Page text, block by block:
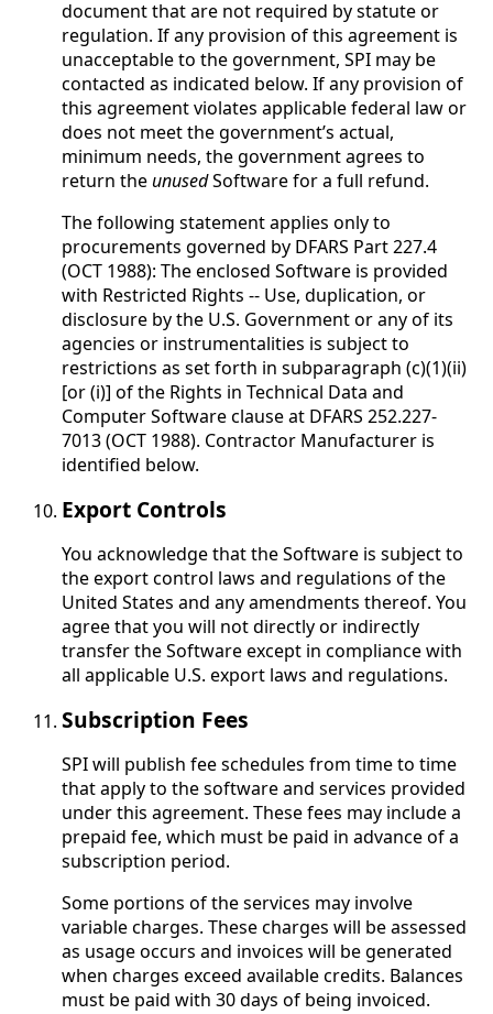
document that are not required by statute or
regulation. If any provision of this agreement is
unacceptable to the government, SPI may be
contacted as indicated below. If any provision of
this agreement violates applicable federal law or
does not meet the government’s actual,
minimum needs, the government agrees to
return theunusedSoftware for a full refund.
The following statement applies only to
procurements governed by DFARS Part 227.4
(OCT 1988): The enclosed Software is provided
with Restricted Rights -- Use, duplication, or
disclosure by the U.S. Government or any of its
agencies or instrumentalities is subject to
restrictions as set forth in subparagraph (c)(1)(ii)
[or (i)] of the Rights in Technical Data and
Computer Software clause at DFARS 252.227-
7013 (OCT 1988). Contractor Manufacturer is
identified below.
Export Controls
You acknowledge that the Software is subject to
the export control laws and regulations of the
United States and any amendments thereof. You
agree that you will not directly or indirectly
transfer the Software except in compliance with
all applicable U.S. export laws and regulations.
Subscription Fees
SPI will publish fee schedules from time to time
that apply to the software and services provided
under this agreement. These fees may include a
prepaid fee, which must be paid in advance of a
subscription period.
Some portions of the services may involve
variable charges. These charges will be assessed
as usage occurs and invoices will be generated
when charges exceed available credits. Balances
must be paid with 30 days of being invoiced.